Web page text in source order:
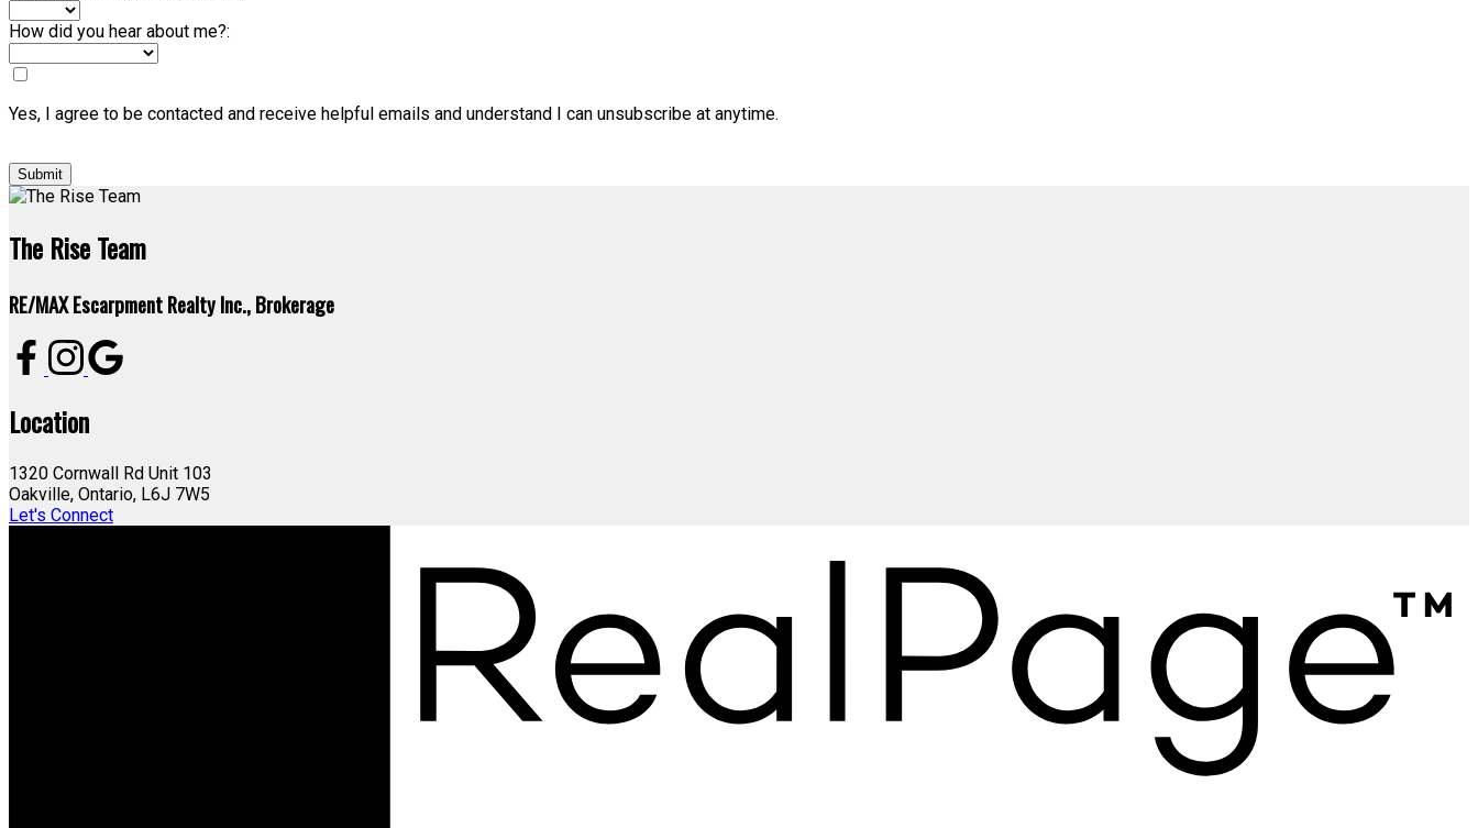
How did you hear about me?:
Yes, I agree to be contacted and receive helpful emails and understand I can unsubscribe at anytime.
Submit
The Rise Team
RE/MAX Escarpment Realty Inc., Brokerage
Location
1320 Cornwall Rd Unit 103
Oakville, Ontario, L6J 7W5
Let's Connect